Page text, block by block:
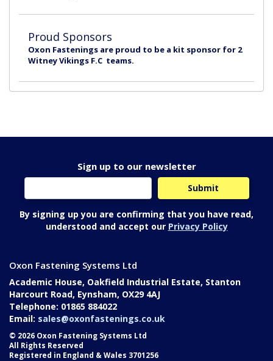
Proud Sponsors
Oxon Fastenings are proud to be a kit sponsor for 2
Witney Vikings F.C teams.
Sign up to our newsletter
By signing up you are confirming that you have read,
understood and accept our Privacy Policy
Oxon Fastening Systems Ltd
Academic House, Oakfield Industrial Estate, Stanton
Harcourt Road, Eynsham, OX29 4AJ
Telephone: 01865 884022
Email: sales@oxonfastenings.co.uk
© 2026 Oxon Fastening Systems Ltd
All Rights Reserved
Registered in England & Wales 3701256